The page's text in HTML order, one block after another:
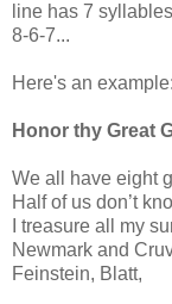
line has 7
8-6-7...
Here's an example:
Honor thy Great
We all have eight
Half of us don’t
I treasure all my
Newmark and
Feinstein, Blatt,